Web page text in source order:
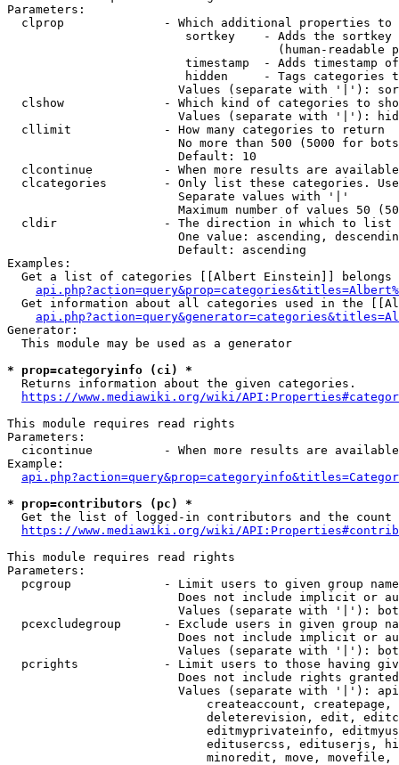
Parameters:
clprop              - Which additional properties to
sortkey    - Adds the
(human-readable
timestamp  - Adds timestamp
hidden     - Tags categories
Values (separate with '|'):
clshow              - Which kind of categories to
Values (separate with '|'):
  cllimit             - How many categories to return
No more than 500 (5000 for
                        Default: 10
clcontinue          - When more results are
clcategories        - Only list these categories.
                        Separate values with '|'
Maximum number of values 50
  cldir               - The direction in which to list
One value: ascending,
                        Default: ascending
Examples:
Get a list of categories [[Albert Einstein]] belongs
Get information about all categories used in the
Generator:
  This module may be used as a generator
* prop=categoryinfo (ci) *
  Returns information about the given categories.
https://www.mediawiki.org/wiki/
This module requires read rights
Parameters:
cicontinue          - When more results are
Example:
* prop=contributors (pc) *
Get the list of logged-in contributors and the
https://www.mediawiki.org/wiki/
This module requires read rights
Parameters:
pcgroup             - Limit users to given group
Does not include implicit or
Values (separate with '|'):
pcexcludegroup      - Exclude users in given group
Does not include implicit or
Values (separate with '|'):
pcrights            - Limit users to those having
Does not include rights
Values (separate with '|'):
createaccount,
deleterevision, edit,
editmyprivateinfo,
editusercss, edituserjs,
minoredit, move,